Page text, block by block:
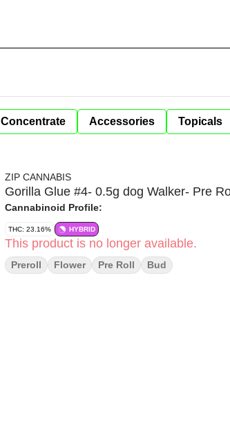
Concentrate Accessories Topicals
ZIP CANNABIS
Gorilla Glue #4- 0.5g dog Walker- Pre
Cannabinoid Profile:
THC: 23.16% HYBRID
This product is no longer available.
Preroll Flower Pre Roll Bud